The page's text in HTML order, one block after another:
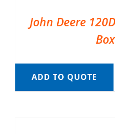
John Deere
ADD TO QUOTE